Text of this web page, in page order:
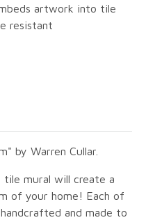
artwork into tile
resistant
by Warren Cullar.
mural will create a
of your home! Each of
and made to